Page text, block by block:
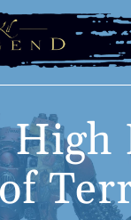
content
High